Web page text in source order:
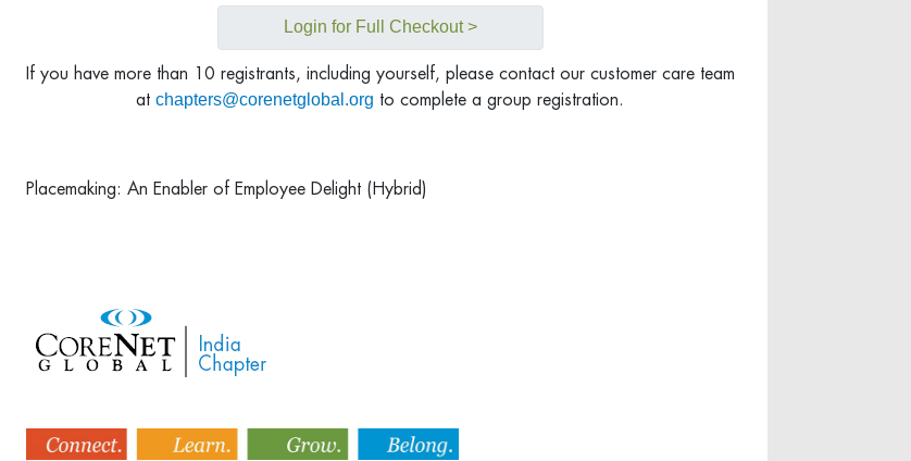
Login for Full Checkout >
If you have more than 10 registrants, including yourself, please contact our customer care team
atchapters@corenetglobal.org to complete a group registration.
Placemaking: An Enabler of Employee Delight (Hybrid)